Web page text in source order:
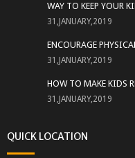
WAY TO KEEP YOUR
31,JANUARY,2019
ENCOURAGE
31,JANUARY,2019
HOW TO MAKE KIDS
31,JANUARY,2019
QUICK LOCATION